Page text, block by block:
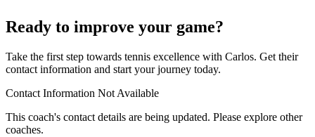
Ready to improve your game?
Take the first step towards tennis excellence with Carlos. Get their
contact information and start your journey today.
Contact Information Not Available
This coach's contact details are being updated. Please explore other
coaches.